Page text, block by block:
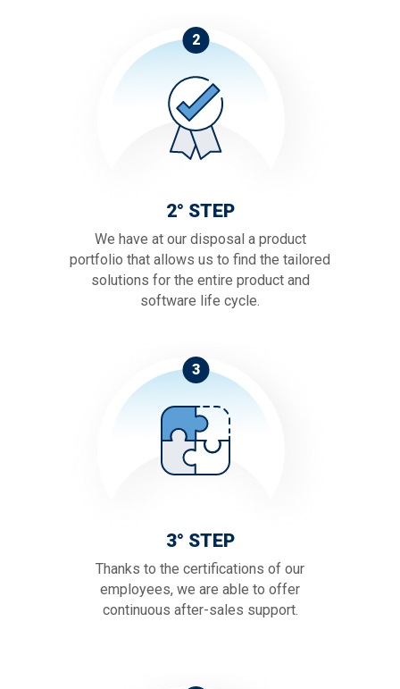
2
2° STEP
We have at our disposal a product
portfolio that allows us to find the tailored
solutions for the entire product and
software life cycle.
3
3° STEP
Thanks to the certifications of our
employees, we are able to offer
continuous after-sales support.